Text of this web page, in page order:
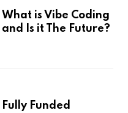
What is Vibe Coding
and Is it The Future?
Fully Funded